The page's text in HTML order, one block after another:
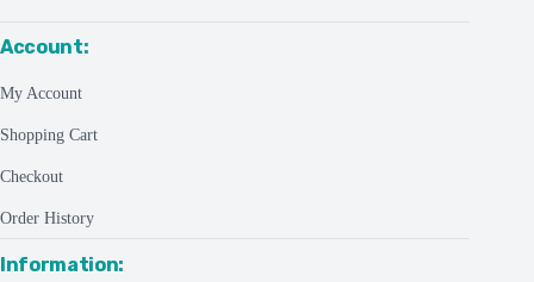
Account:
My Account
Shopping Cart
Checkout
Order History
Information: